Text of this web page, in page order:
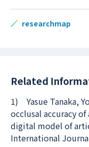
researchmap
Related
1) Yasue Tanaka,
occlusal accuracy
digital model of
International